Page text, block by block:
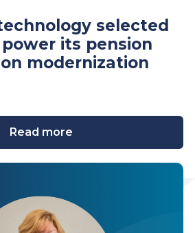
selected
power its pension
modernization
Read more